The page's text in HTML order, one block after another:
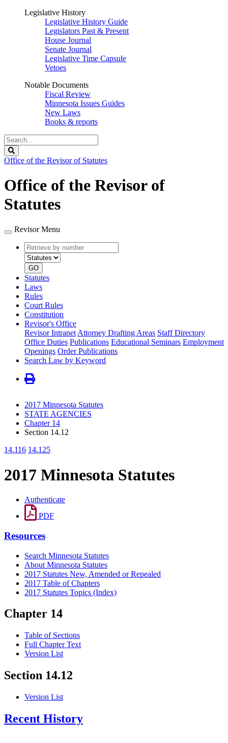
Legislative History
Legislative History Guide
Legislators Past & Present
House Journal
Senate Journal
Legislative Time Capsule
Vetoes
Notable Documents
Fiscal Review
Minnesota Issues Guides
New Laws
Books & reports
Search
Legislature
Office of the Revisor of Statutes
Office of the Revisor of
Statutes
Revisor Menu
Retrieve
by
number
type
GO
Statutes
Laws
Rules
Court Rules
Constitution
Revisor's Office
Revisor Intranet Attorney Drafting Areas Staff Directory
Office Duties Publications Educational Seminars Employment
Openings Order Publications
Search Law by Keyword
2017 Minnesota Statutes
STATE AGENCIES
Chapter 14
Section 14.12
14.116 14.125
2017 Minnesota Statutes
Authenticate
PDF
Resources
Search Minnesota Statutes
About Minnesota Statutes
2017 Statutes New, Amended or Repealed
2017 Table of Chapters
2017 Statutes Topics (Index)
Chapter 14
Table of Sections
Full Chapter Text
Version List
Section 14.12
Version List
Recent History